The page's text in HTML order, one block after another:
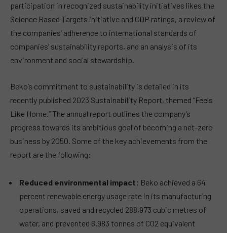
participation in recognized sustainability initiatives likes the
Science Based Targets initiative and CDP ratings, a review of
the companies’ adherence to international standards of
companies’ sustainability reports, and an analysis of its
environment and social stewardship.
Beko’s commitment to sustainability is detailed in its
recently published 2023 Sustainability Report, themed “Feels
Like Home.” The annual report outlines the company’s
progress towards its ambitious goal of becoming a net-zero
business by 2050. Some of the key achievements from the
report are the following:
Reduced environmental impact: Beko achieved a 64
percent renewable energy usage rate in its manufacturing
operations, saved and recycled 288,973 cubic metres of
water, and prevented 6,983 tonnes of CO2 equivalent